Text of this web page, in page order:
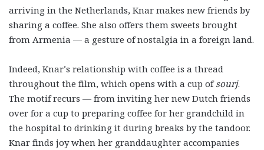
arriving in the Netherlands, Knar makes new friends by
sharing a coffee. She also offers them sweets brought
from Armenia — a gesture of nostalgia in a foreign land.
Indeed, Knar’s relationship with coffee is a thread
throughout the film, which opens with a cup ofsourj.
The motif recurs — from inviting her new Dutch friends
over for a cup to preparing coffee for her grandchild in
the hospital to drinking it during breaks by the tandoor.
Knar finds joy when her granddaughter accompanies